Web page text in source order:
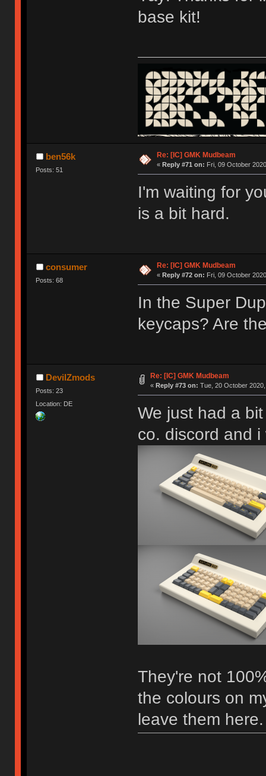
base kit!
ben56k
Posts: 51
Re: [IC] GMK Mudbeam
« Reply #71 on: Fri, 09 October
I'm waiting for
is a bit hard.
consumer
Posts: 68
Re: [IC] GMK Mudbeam
« Reply #72 on: Fri, 09 October
In the Super
keycaps? Are
DevilZmods
Posts: 23
Location: DE
Re: [IC] GMK Mudbeam
« Reply #73 on: Tue, 20 October
We just had a
co. discord and
They're not
the colours on
leave them here.